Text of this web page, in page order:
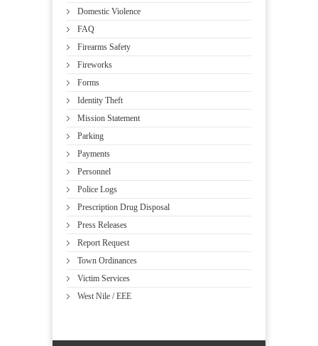
Domestic Violence
FAQ
Firearms Safety
Fireworks
Forms
Identity Theft
Mission Statement
Parking
Payments
Personnel
Police Logs
Prescription Drug Disposal
Press Releases
Report Request
Town Ordinances
Victim Services
West Nile / EEE